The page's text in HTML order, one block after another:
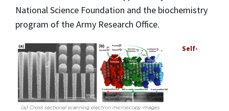
National Science Foundation and the biochemistry
program of the Army Research Office.
Self-